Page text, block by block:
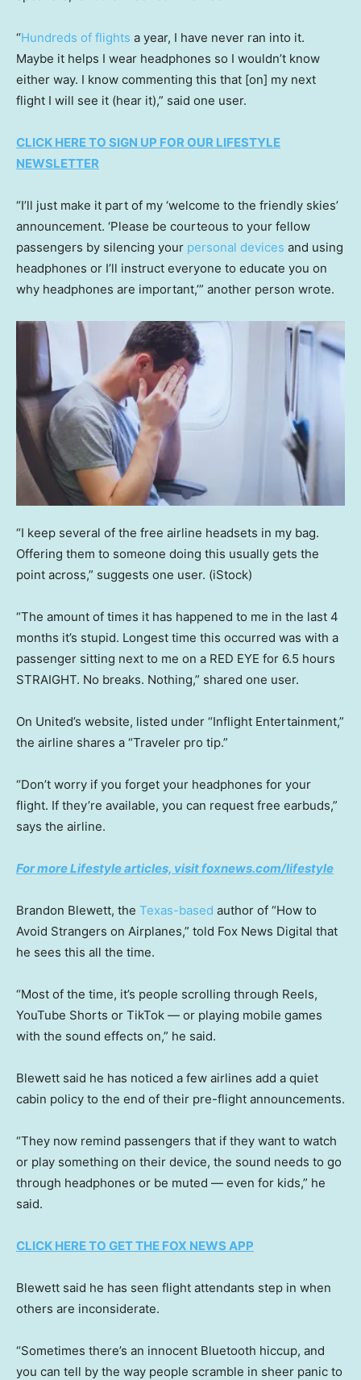
“Hundreds of flights a year, I have never ran into it.
Maybe it helps I wear headphones so I wouldn’t know
either way. I know commenting this that [on] my next
flight I will see it (hear it),” said one user.
CLICK HERE TO SIGN UP FOR OUR LIFESTYLE
NEWSLETTER
“I’ll just make it part of my ‘welcome to the friendly skies’
announcement. ‘Please be courteous to your fellow
passengers by silencing your personal devices and using
headphones or I’ll instruct everyone to educate you on
why headphones are important,’” another person wrote.
“I keep several of the free airline headsets in my bag.
Offering them to someone doing this usually gets the
point across,” suggests one user. (iStock)
“The amount of times it has happened to me in the last 4
months it’s stupid. Longest time this occurred was with a
passenger sitting next to me on a RED EYE for 6.5 hours
STRAIGHT. No breaks. Nothing,” shared one user.
On United’s website, listed under “Inflight Entertainment,”
the airline shares a “Traveler pro tip.”
“Don’t worry if you forget your headphones for your
flight. If they’re available, you can request free earbuds,”
says the airline.
For more Lifestyle articles, visit foxnews.com/lifestyle
Brandon Blewett, the Texas-based author of “How to
Avoid Strangers on Airplanes,” told Fox News Digital that
he sees this all the time.
“Most of the time, it’s people scrolling through Reels,
YouTube Shorts or TikTok — or playing mobile games
with the sound effects on,” he said.
Blewett said he has noticed a few airlines add a quiet
cabin policy to the end of their pre-flight announcements.
“They now remind passengers that if they want to watch
or play something on their device, the sound needs to go
through headphones or be muted — even for kids,” he
said.
CLICK HERE TO GET THE FOX NEWS APP
Blewett said he has seen flight attendants step in when
others are inconsiderate.
“Sometimes there’s an innocent Bluetooth hiccup, and
you can tell by the way people scramble in sheer panic to